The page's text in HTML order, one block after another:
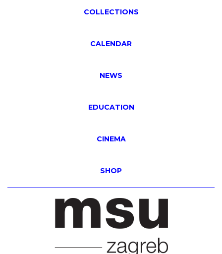
COLLECTIONS
CALENDAR
NEWS
EDUCATION
CINEMA
SHOP